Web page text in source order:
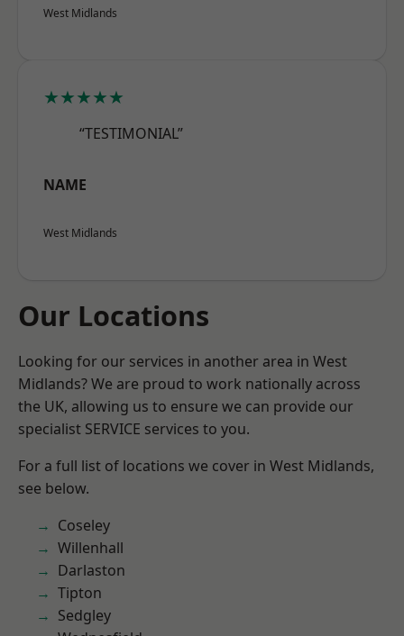
West Midlands
★★★★★
“TESTIMONIAL”
NAME
West Midlands
Our Locations
Looking for our services in another area in West
Midlands? We are proud to work nationally across
the UK, allowing us to ensure we can provide our
specialist SERVICE services to you.
For a full list of locations we cover in West Midlands,
see below.
Coseley
Willenhall
Darlaston
Tipton
Sedgley